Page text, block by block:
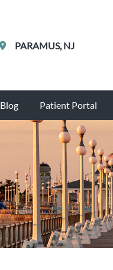
PARAMUS,NJ
Blog Patient Portal